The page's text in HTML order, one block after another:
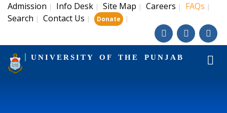
Admission | Info Desk | Site Map | Careers | FAQs |
Search | Contact Us | Donate |
UNIVERSITY OF THE PUNJAB